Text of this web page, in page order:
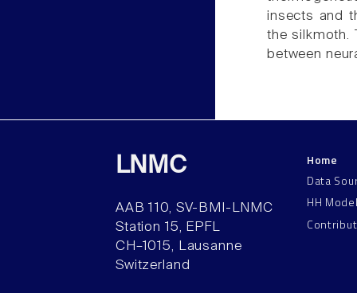
insects and
the silkmoth.
between
LNMC
AAB 110, SV-BMI-LNMC
Station 15, EPFL
CH–1015, Lausanne
Switzerland
Home
Data
HH